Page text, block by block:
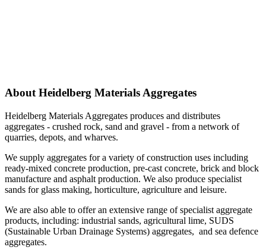
About Heidelberg Materials Aggregates
Heidelberg Materials Aggregates produces and distributes
aggregates - crushed rock, sand and gravel - from a network of
quarries, depots, and wharves.
We supply aggregates for a variety of construction uses including
ready-mixed concrete production, pre-cast concrete, brick and block
manufacture and asphalt production. We also produce specialist
sands for glass making, horticulture, agriculture and leisure.
We are also able to offer an extensive range of specialist aggregate
products, including: industrial sands, agricultural lime, SUDS
(Sustainable Urban Drainage Systems) aggregates, and sea defence
aggregates.